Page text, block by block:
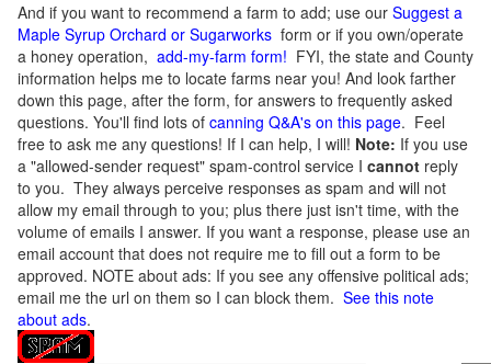
And if you want to recommend a farm to add; use our Suggest a
Maple Syrup Orchard or Sugarworks form or if you own/operate
a honey operation, add-my-farm form! FYI, the state and County
information helps me to locate farms near you! And look farther
down this page, after the form, for answers to frequently asked
questions. You'll find lots of canning Q&A's on this page. Feel
free to ask me any questions! If I can help, I will! Note: If you use
a "allowed-sender request" spam-control service I cannot reply
to you. They always perceive responses as spam and will not
allow my email through to you; plus there just isn't time, with the
volume of emails I answer. If you want a response, please use an
email account that does not require me to fill out a form to be
approved. NOTE about ads: If you see any offensive political ads;
email me the url on them so I can block them. See this note
about ads.